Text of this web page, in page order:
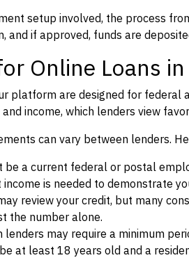
setup involved, the process
and if approved, funds are
Online Loans
platform are designed for federal
income, which lenders view
can vary between lenders.
be a current federal or postal
is needed to demonstrate
review your credit, but many
the number alone.
lenders may require a minimum
at least 18 years old and a